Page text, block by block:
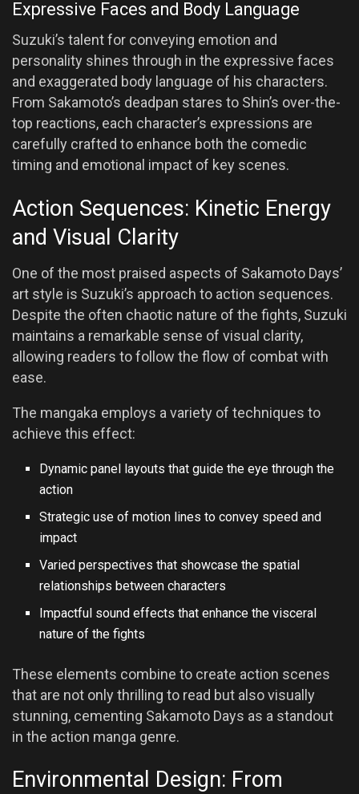
Expressive Faces and Body Language
Suzuki’s talent for conveying emotion and
personality shines through in the expressive faces
and exaggerated body language of his characters.
From Sakamoto’s deadpan stares to Shin’s over-the-
top reactions, each character’s expressions are
carefully crafted to enhance both the comedic
timing and emotional impact of key scenes.
Action Sequences: Kinetic Energy
and Visual Clarity
One of the most praised aspects of Sakamoto Days’
art style is Suzuki’s approach to action sequences.
Despite the often chaotic nature of the fights, Suzuki
maintains a remarkable sense of visual clarity,
allowing readers to follow the flow of combat with
ease.
The mangaka employs a variety of techniques to
achieve this effect:
Dynamic panel layouts that guide the eye through the
action
Strategic use of motion lines to convey speed and
impact
Varied perspectives that showcase the spatial
relationships between characters
Impactful sound effects that enhance the visceral
nature of the fights
These elements combine to create action scenes
that are not only thrilling to read but also visually
stunning, cementing Sakamoto Days as a standout
in the action manga genre.
Environmental Design: From